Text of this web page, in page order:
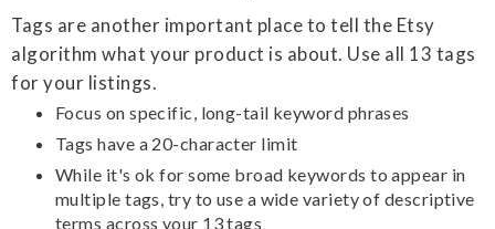
Tags are another important place to tell the Etsy
algorithm what your product is about. Use all 13 tags
for your listings.
Focus on specific, long-tail keyword phrases
Tags have a 20-character limit
While it's ok for some broad keywords to appear in
multiple tags, try to use a wide variety of descriptive
terms across your 13 tags